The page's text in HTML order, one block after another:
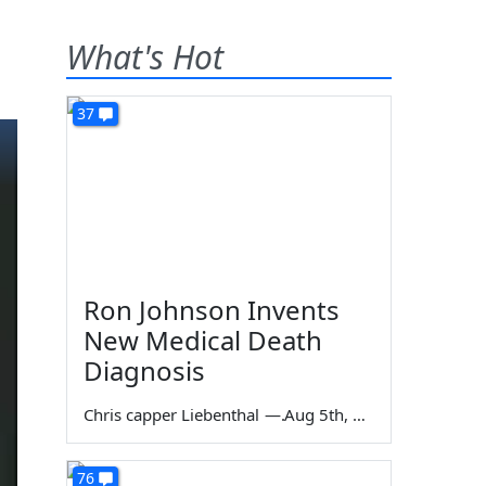
What's Hot
37
Ron Johnson Invents
New Medical Death
Diagnosis
Chris capper Liebenthal — Aug 5th, 2026
76